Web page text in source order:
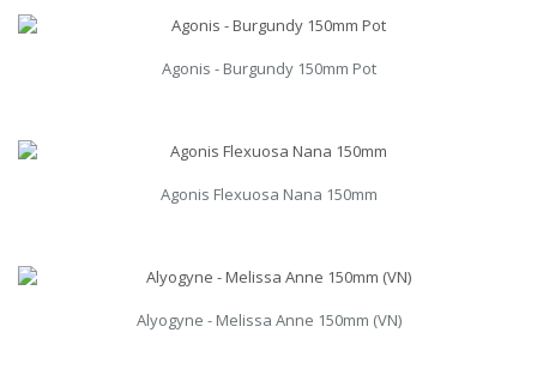
Agonis - Burgundy 150mm Pot
Agonis Flexuosa Nana 150mm
Alyogyne - Melissa Anne 150mm (VN)